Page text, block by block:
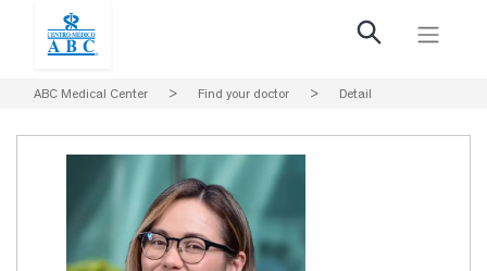
ABC Medical Center > Find your doctor > Detail